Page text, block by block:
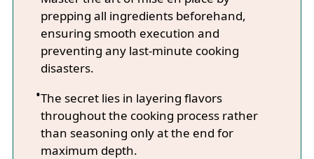
prepping all ingredients beforehand,
ensuring smooth execution and
preventing any last-minute cooking
disasters.
The secret lies in layering flavors
throughout the cooking process rather
than seasoning only at the end for
maximum depth.